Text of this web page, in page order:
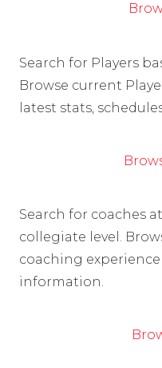
Search for Players
Browse current
latest stats,
Search for coaches
collegiate level.
coaching
information.